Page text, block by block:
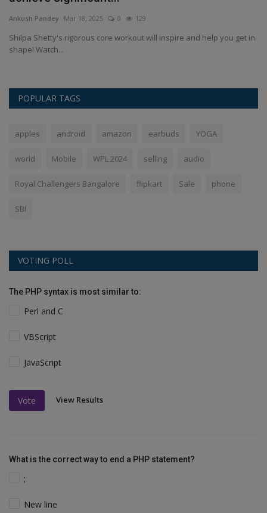
Ankush Pandey Mar 17, 2025 0 219
Vaishno Devi Yatra: Planning a trip to Vaishno Devi? Before you go,
make sure you...
POPULAR TAGS
apples android amazon earbuds YOGA
world Mobile WPL 2024 selling audio
Royal Challengers Bangalore flipkart Sale phone
SBI
VOTING POLL
The PHP syntax is most similar to:
Perl and C
VBScript
JavaScript
Vote View Results
What is the correct way to end a PHP statement?
;
New line